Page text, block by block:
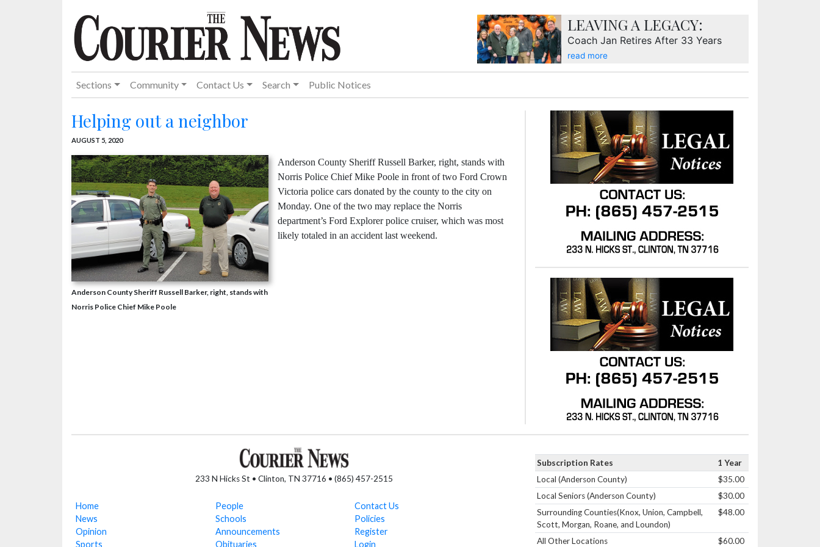
LEAVING A LEGACY:
Coach Jan Retires After 33 Years
read more
Sections Community Contact Us Search Public Notices
Helping out a neighbor
AUGUST 5, 2020
Anderson County Sheriff Russell Barker, right, stands with
Norris Police Chief Mike Poole
Anderson County Sheriff Russell Barker, right, stands with
Norris Police Chief Mike Poole in front of two Ford Crown
Victoria police cars donated by the county to the city on
Monday. One of the two may replace the Norris
department’s Ford Explorer police cruiser, which was most
likely totaled in an accident last weekend.
233 N Hicks St • Clinton, TN 37716 • (865) 457-2515
Home
News
Opinion
Sports
People
Schools
Announcements
Obituaries
Contact Us
Policies
Register
Login
Subscription Rates
1 Year
Local (Anderson County)
$35.00
Local Seniors (Anderson County)
$30.00
Surrounding Counties(Knox, Union, Campbell,
Scott, Morgan, Roane, and Loundon)
$48.00
All Other Locations $60.00